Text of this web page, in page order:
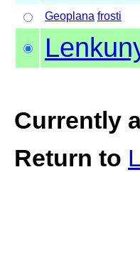
Geoplana frosti
Currently
Return to